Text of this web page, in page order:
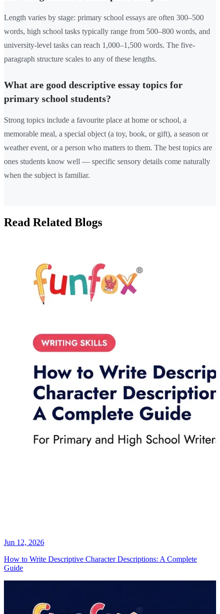
Length varies by stage: primary school essays are often 300–500
words, high school tasks typically range from 500–800 words, and
university-level tasks can reach 1,000–1,500 words. The five-
paragraph structure scales to any of these lengths.
What are good descriptive essay topics for
primary school students?
Strong topics include a favourite place at home or school, a
memorable meal, a special object (a toy, book, or gift), a season or
weather event, or a person who matters to them. The best topics are
ones students know well — specific sensory details come naturally
when the subject is familiar.
Read Related Blogs
Jun 12, 2026
How to Write Descriptive Character Descriptions: A Complete
Guide